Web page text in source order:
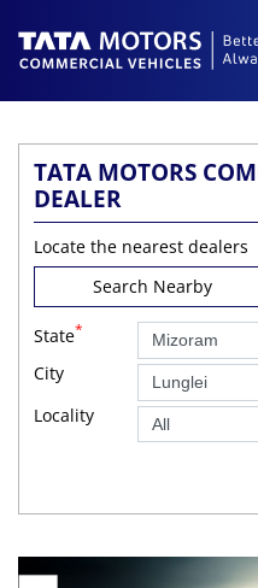
TATA MOTORS
DEALER
Locate the nearest dealers
Search Nearby
State*
City
Locality